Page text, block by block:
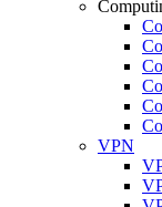
VPN